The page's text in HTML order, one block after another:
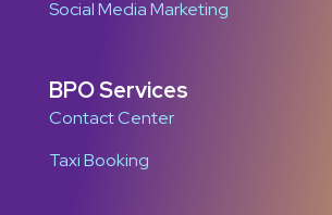
Social Media Marketing
BPO Services
Contact Center
Taxi Booking